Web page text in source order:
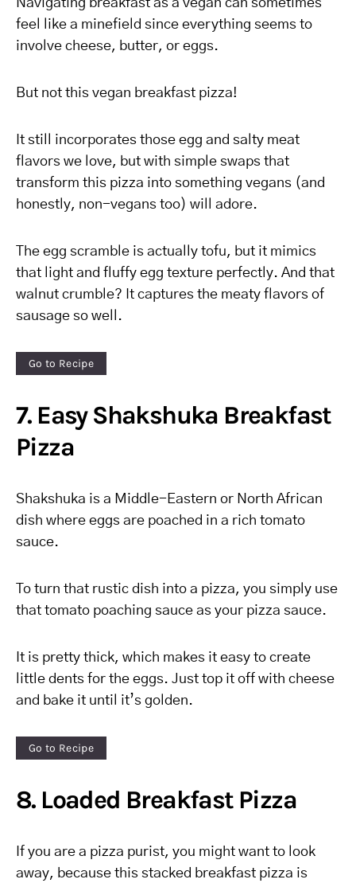
Navigating breakfast as a vegan can sometimes
feel like a minefield since everything seems to
involve cheese, butter, or eggs.
But not this vegan breakfast pizza!
It still incorporates those egg and salty meat
flavors we love, but with simple swaps that
transform this pizza into something vegans (and
honestly, non-vegans too) will adore.
The egg scramble is actually tofu, but it mimics
that light and fluffy egg texture perfectly. And that
walnut crumble? It captures the meaty flavors of
sausage so well.
Go to Recipe
7. Easy Shakshuka Breakfast
Pizza
Shakshuka is a Middle-Eastern or North African
dish where eggs are poached in a rich tomato
sauce.
To turn that rustic dish into a pizza, you simply use
that tomato poaching sauce as your pizza sauce.
It is pretty thick, which makes it easy to create
little dents for the eggs. Just top it off with cheese
and bake it until it’s golden.
Go to Recipe
8. Loaded Breakfast Pizza
If you are a pizza purist, you might want to look
away, because this stacked breakfast pizza is